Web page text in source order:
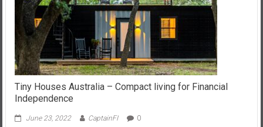
Tiny Houses Australia – Compact living for Financial
Independence
June 23, 2022 CaptainFI 0